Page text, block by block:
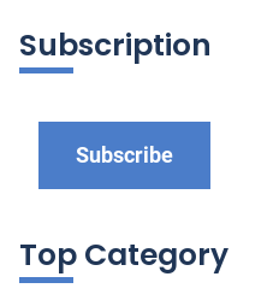
Subscription
Subscribe
Top Category